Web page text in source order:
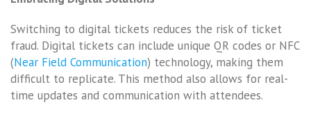
Switching to digital tickets reduces the risk of ticket
fraud. Digital tickets can include unique QR codes or NFC
(Near Field Communication) technology, making them
difficult to replicate. This method also allows for real-
time updates and communication with attendees.